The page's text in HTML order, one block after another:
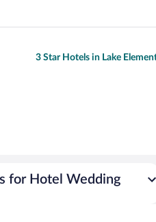
3 Star Hotels in Lake
for Hotel Wedding